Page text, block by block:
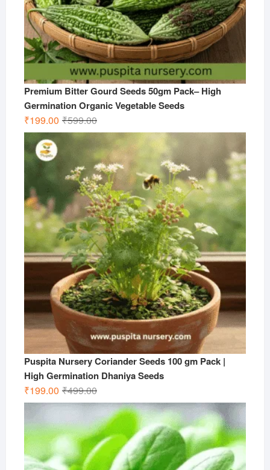
Premium Bitter Gourd Seeds 50gm Pack– High
Germination Organic Vegetable Seeds
₹599.00Original
price
was:
₹599.00.
₹199.00
Current
price
is:
₹199.00.
Puspita Nursery Coriander Seeds 100 gm Pack |
High Germination Dhaniya Seeds
₹499.00Original
price
was:
₹499.00.
₹199.00
Current
price
is:
₹199.00.